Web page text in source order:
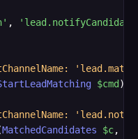
,
$cmd ):
MatchedCandidates $c,